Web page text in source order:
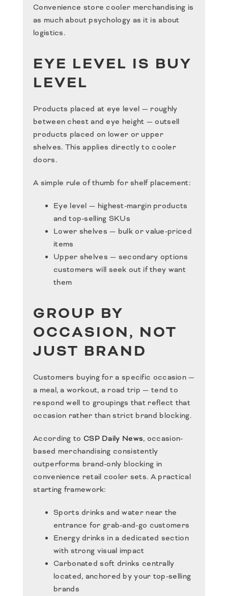
Convenience store cooler merchandising is
as much about psychology as it is about
logistics.
EYE LEVEL IS BUY
LEVEL
Products placed at eye level — roughly
between chest and eye height — outsell
products placed on lower or upper
shelves. This applies directly to cooler
doors.
A simple rule of thumb for shelf placement:
Eye level — highest-margin products
and top-selling SKUs
Lower shelves — bulk or value-priced
items
Upper shelves — secondary options
customers will seek out if they want
them
GROUP BY
OCCASION, NOT
JUST BRAND
Customers buying for a specific occasion —
a meal, a workout, a road trip — tend to
respond well to groupings that reflect that
occasion rather than strict brand blocking.
According to CSP Daily News, occasion-
based merchandising consistently
outperforms brand-only blocking in
convenience retail cooler sets. A practical
starting framework:
Sports drinks and water near the
entrance for grab-and-go customers
Energy drinks in a dedicated section
with strong visual impact
Carbonated soft drinks centrally
located, anchored by your top-selling
brands